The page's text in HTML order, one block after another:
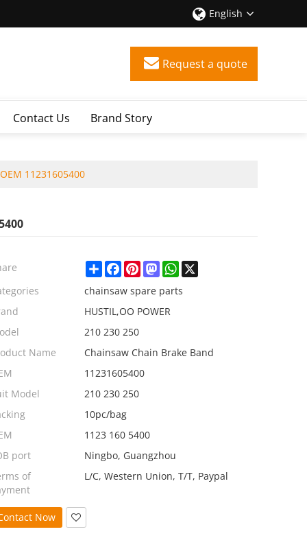
English
Request a quote
Contact Us Brand Story
11231605400
ShareFacebook
PinterestMastodonWhatsApp
X
chainsaw spare parts
HUSTIL,OO POWER
210 230 250
Name
Chainsaw Chain Brake Band
11231605400
Model
210 230 250
10pc/bag
1123 160 5400
port
Ningbo, Guangzhou
of
L/C, Western Union, T/T, Paypal
Now